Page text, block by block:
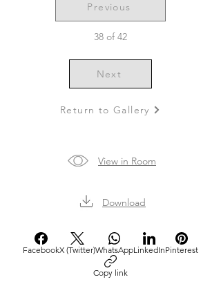
Previous
38 of 42
Next
Return to Gallery
View in Room
Download
FacebookX (Twitter)WhatsAppLinkedInPinterest
Copy link